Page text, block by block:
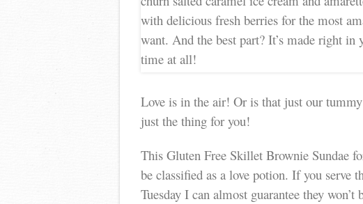
Love is in the air! Or is that just our
just the thing for you!
This Gluten Free Skillet Brownie Sundae
be classified as a love potion. If you serve
Tuesday I can almost guarantee they